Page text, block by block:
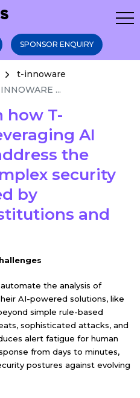
SPONSOR ENQUIRY
t-innoware
...
how T-
AI
the
security
by
and
the analysis of
AI-powered solutions, like
simple rule-based
sophisticated attacks, and
alert fatigue for human
from days to minutes,
postures against evolving